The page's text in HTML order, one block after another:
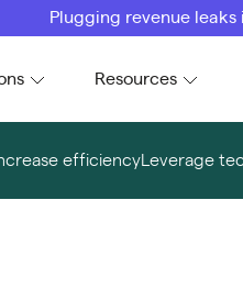
Plugging revenue leaks
Resources
efficiency Leverage